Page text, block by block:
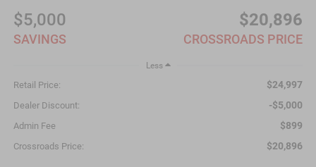
$5,000
SAVINGS
$20,896
CROSSROADS PRICE
Less
Retail Price: $24,997
Dealer Discount: -$5,000
Admin Fee $899
Crossroads Price: $20,896